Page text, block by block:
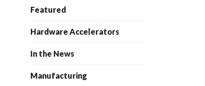
Featured
Hardware Accelerators
In the News
Manufacturing